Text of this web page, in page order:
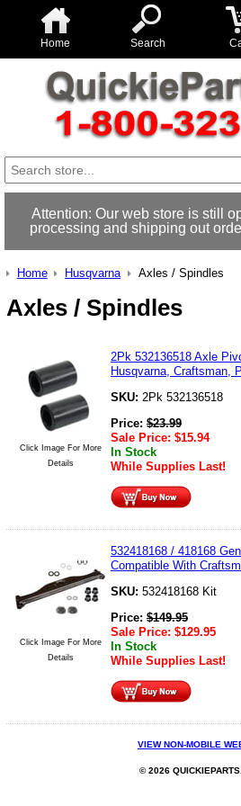
Home Search
Attention: Our web store is still
processing and shipping out
Home Husqvarna Axles / Spindles
Axles / Spindles
Click Image For More
Details
2Pk 532136518 Axle
Husqvarna, Craftsman,
SKU: 2Pk 532136518
Price: $23.99
Sale Price: $15.94
In Stock
While Supplies Last!
Click Image For More
Details
532418168 / 418168
Compatible With
SKU: 532418168 Kit
Price: $149.95
Sale Price: $129.95
In Stock
While Supplies Last!
VIEW NON-MOBILE
© 2026